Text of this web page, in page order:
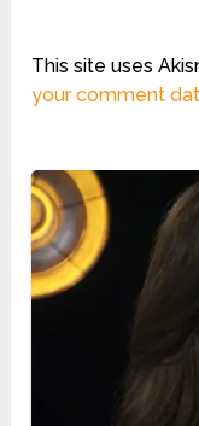
This site uses
your comment